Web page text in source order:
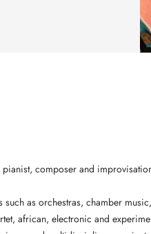
composer and
as orchestras, chamber
african, electronic and